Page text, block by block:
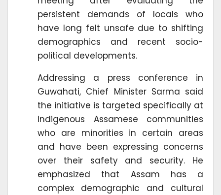
persistent demands of locals who
have long felt unsafe due to shifting
demographics and recent socio-
political developments.
Addressing a press conference in
Guwahati, Chief Minister Sarma said
the initiative is targeted specifically at
indigenous Assamese communities
who are minorities in certain areas
and have been expressing concerns
over their safety and security. He
emphasized that Assam has a
complex demographic and cultural